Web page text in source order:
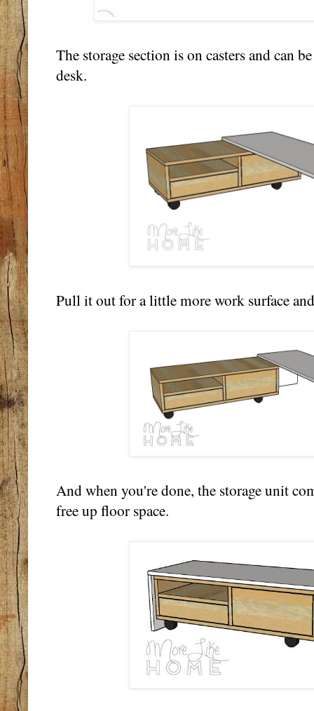
The storage section is on casters and can
desk.
Pull it out for a little more work surface and
And when you're done, the storage unit
free up floor space.